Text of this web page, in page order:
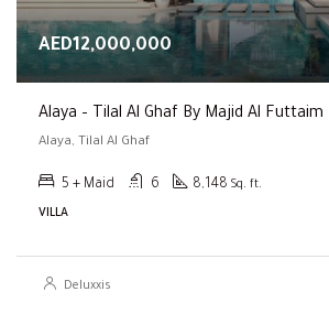
AED12,000,000
Alaya – Tilal Al Ghaf By Majid Al Futtaim
Alaya, Tilal Al Ghaf
5 + Maid 6 8,148 Sq. ft.
VILLA
Deluxxis